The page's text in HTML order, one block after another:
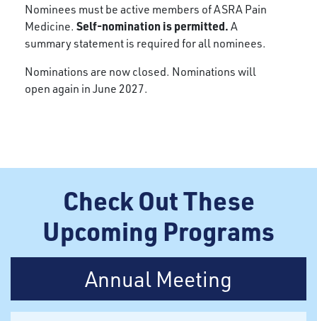
Nominees must be active members of ASRA Pain
Medicine. Self-nomination is permitted. A
summary statement is required for all nominees.
Nominations are now closed. Nominations will
open again in June 2027.
Check Out These
Upcoming Programs
Annual Meeting